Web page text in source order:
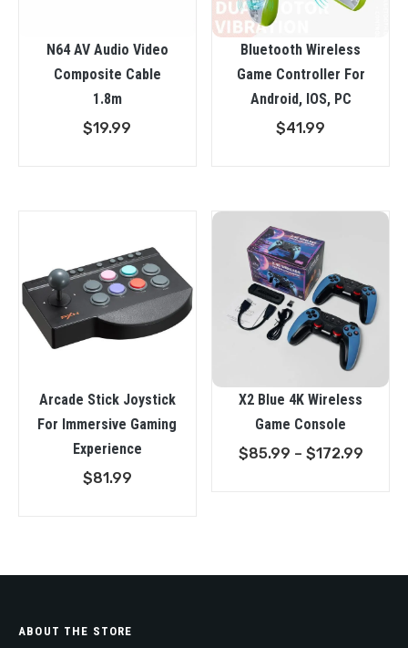
N64 AV Audio Video
Composite Cable
1.8m
$19.99
Bluetooth Wireless
Game Controller For
Android, IOS, PC
$41.99
Arcade Stick Joystick
For Immersive Gaming
Experience
$81.99
X2 Blue 4K Wireless
Game Console
$85.99 – $172.99Price
ABOUT THE STORE